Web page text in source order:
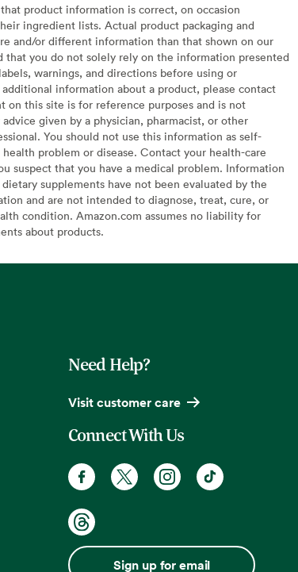
product information is correct, on occasion
ingredient lists. Actual product packaging and
and/or different information than that shown on our
that you do not solely rely on the information presented
warnings, and directions before using or
information about a product, please contact
on this site is for reference purposes and is not
given by a physician, pharmacist, or other
You should not use this information as self-
problem or disease. Contact your health-care
suspect that you have a medical problem. Information
supplements have not been evaluated by the
and are not intended to diagnose, treat, cure, or
condition. Amazon.com assumes no liability for
about products.
Need Help?
Visit customer care
Connect With Us
Sign up for email